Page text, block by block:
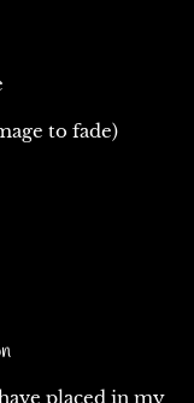
to fade)
placed in my